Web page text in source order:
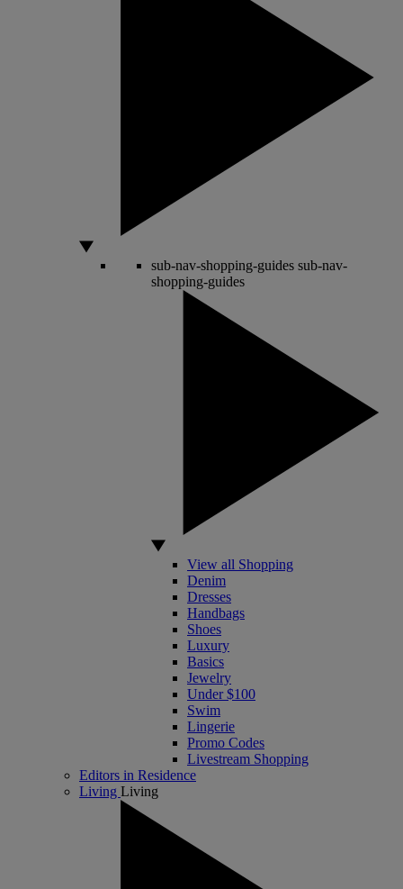
sub-nav-shopping-guides sub-nav-
shopping-guides
View all Shopping
Denim
Dresses
Handbags
Shoes
Luxury
Basics
Jewelry
Under $100
Swim
Lingerie
Promo Codes
Livestream Shopping
Editors in Residence
Living Living